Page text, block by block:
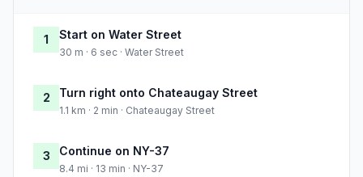
1 Start on Water Street
30 m · 6 sec · Water Street
2 Turn right onto Chateaugay Street
1.1 km · 2 min · Chateaugay Street
3 Continue on NY-37
8.4 mi · 13 min · NY-37